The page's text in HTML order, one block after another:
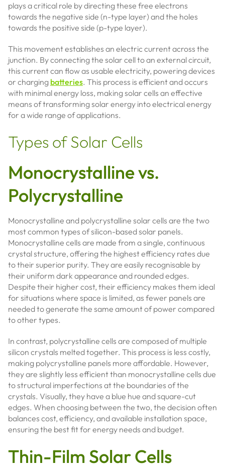
plays a critical role by directing these free electrons
towards the negative side (n-type layer) and the holes
towards the positive side (p-type layer).
This movement establishes an electric current across the
junction. By connecting the solar cell to an external circuit,
this current can flow as usable electricity, powering devices
or charging batteries. This process is efficient and occurs
with minimal energy loss, making solar cells an effective
means of transforming solar energy into electrical energy
for a wide range of applications.
Types of Solar Cells
Monocrystalline vs.
Polycrystalline
Monocrystalline and polycrystalline solar cells are the two
most common types of silicon-based solar panels.
Monocrystalline cells are made from a single, continuous
crystal structure, offering the highest efficiency rates due
to their superior purity. They are easily recognisable by
their uniform dark appearance and rounded edges.
Despite their higher cost, their efficiency makes them ideal
for situations where space is limited, as fewer panels are
needed to generate the same amount of power compared
to other types.
In contrast, polycrystalline cells are composed of multiple
silicon crystals melted together. This process is less costly,
making polycrystalline panels more affordable. However,
they are slightly less efficient than monocrystalline cells due
to structural imperfections at the boundaries of the
crystals. Visually, they have a blue hue and square-cut
edges. When choosing between the two, the decision often
balances cost, efficiency, and available installation space,
ensuring the best fit for energy needs and budget.
Thin-Film Solar Cells